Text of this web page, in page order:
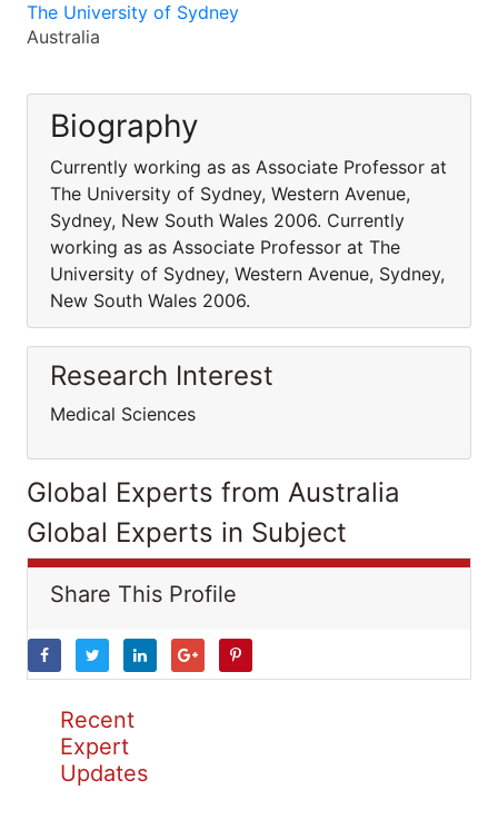
The University of Sydney
Australia
Biography
Currently working as as Associate Professor at
The University of Sydney, Western Avenue,
Sydney, New South Wales 2006. Currently
working as as Associate Professor at The
University of Sydney, Western Avenue, Sydney,
New South Wales 2006.
Research Interest
Medical Sciences
Global Experts from Australia
Global Experts in Subject
Share This Profile
Recent
Expert
Updates